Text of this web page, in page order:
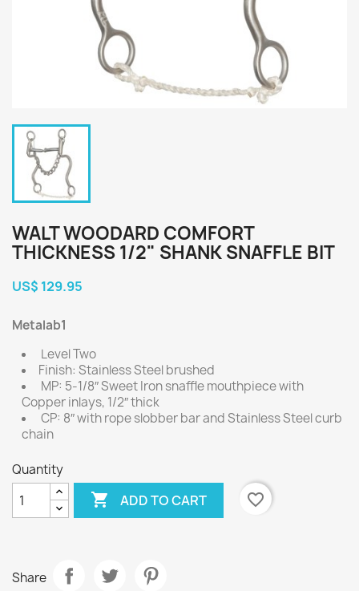
WALT WOODARD COMFORT
THICKNESS 1/2" SHANK SNAFFLE BIT
US$ 129.95
Metalab1
Level Two
Finish: Stainless Steel brushed
MP: 5-1/8″ Sweet Iron snaffle mouthpiece with
Copper inlays, 1/2″ thick
CP: 8″ with rope slobber bar and Stainless Steel curb
chain
Quantity
 ADD TO CART favorite_border
Share